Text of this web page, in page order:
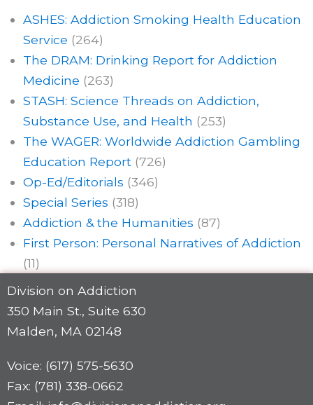
ASHES: Addiction Smoking Health Education
Service (264)
The DRAM: Drinking Report for Addiction
Medicine (263)
STASH: Science Threads on Addiction,
Substance Use, and Health (253)
The WAGER: Worldwide Addiction Gambling
Education Report(726)
Op-Ed/Editorials (346)
Special Series (318)
Addiction & the Humanities (87)
First Person: Personal Narratives of Addiction
(11)
Division on Addiction
350 Main St., Suite 630
Malden, MA 02148
Voice: (617) 575-5630
Fax: (781) 338-0662